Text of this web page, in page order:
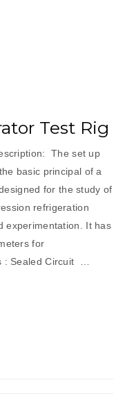
Test Rig
The set up
basic principal of a
for the study of
refrigeration
experimentation. It has
for
: Sealed Circuit …